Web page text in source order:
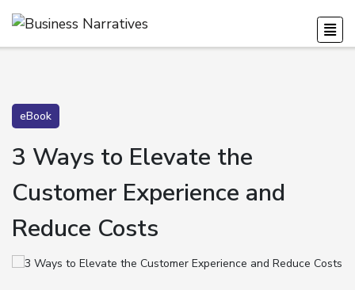
eBook
3 Ways to Elevate the
Customer Experience and
Reduce Costs